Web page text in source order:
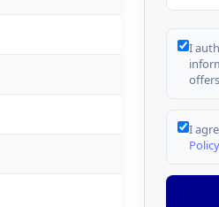
I
offers
I
Policy